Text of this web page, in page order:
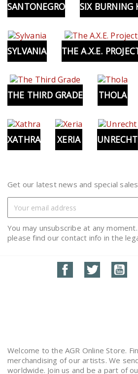
SANTONEGRO SIX BURNING
SYLVANIA THE A.X.E.
THE THIRD GRADE THOLA
XATHRA XERIA UNRECHT
Get our latest news and special sales
You may unsubscribe at any
please find our contact info in the
FacebookTwitter
Welcome to the AGR Online Store.
merchandising of our artists. We
worldwide. Join us and be a part of